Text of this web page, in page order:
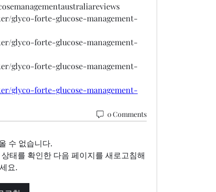
glyco-forte-glucose-management-
glyco-forte-glucose-management-
glyco-forte-glucose-management-
glyco-forte-glucose-management-
0 Comments
수 없습니다.
태를 확인한 다음 페이지를 새로고침해
요.